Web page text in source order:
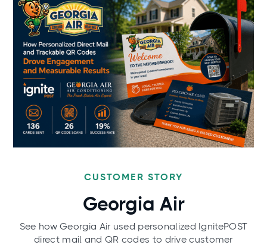
CUSTOMER STORY
Georgia Air
See how Georgia Air used personalized IgnitePOST
direct mail and QR codes to drive customer